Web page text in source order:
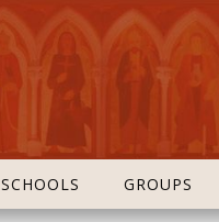
SCHOOLS GROUPS